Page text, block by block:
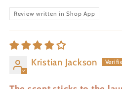
Review written in Shop App
Kristian Jackson